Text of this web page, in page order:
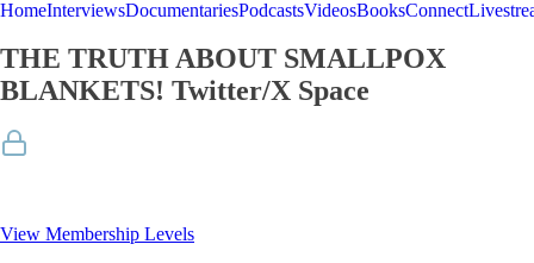
HomeInterviewsDocumentariesPodcastsVideosBooksConnect
THE TRUTH ABOUT SMALLPOX
BLANKETS! Twitter/X Space
View Membership Levels